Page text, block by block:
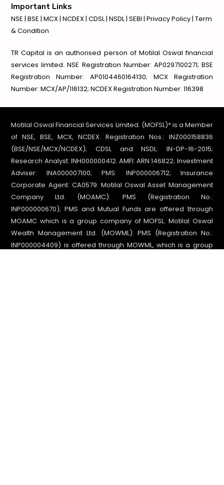
Important Links
NSE |BSE |MCX|NCDEX|CDSL|NSDL|SEBI | Privacy Policy | Term
& Condition
TR Capital is an authorised person of Motilal Oswal financial
services limited.NSE Registration Number: AP0297100271; BSE
Registration Number: AP0104460164130; MCX Registration
Number: MCX/AP/116132; NCDEX Registration Number: 116398
Motilal Oswal Financial Services Limited. (MOFSL)* is a Member
of NSE, BSE, MCX, NCDEX. Registration Nos.: INZ000158836
(BSE/NSE/MCX/NCDEX); CDSL and NSDL: IN-DP-16-2015;
Research Analyst: INH000000412. AMFI: ARN 146822; Investment
Adviser: INA000007100; PMS: INP000006712; Insurance
Corporate Agent: CA0579. Motilal Oswal Asset Management
Company Ltd. (MOAMC): PMS (Registration No.:
INP000000670); PMS and Mutual Funds are offered through
MOAMC which is a group company of MOFSL. Motilal Oswal
Wealth Management Ltd. (MOWML): PMS (Registration No.:
INP000004409) is offered through MOWML, which is a group